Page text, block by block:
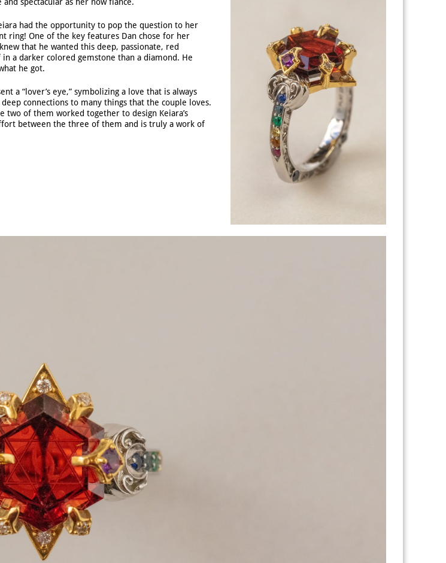
spectacular as her now fiancé.
had the opportunity to pop the question to her
ring! One of the key features Dan chose for her
that he wanted this deep, passionate, red
a darker colored gemstone than a diamond. He
he got.
a “lover’s eye,” symbolizing a love that is always
connections to many things that the couple loves.
two of them worked together to design Keiara’s
between the three of them and is truly a work of